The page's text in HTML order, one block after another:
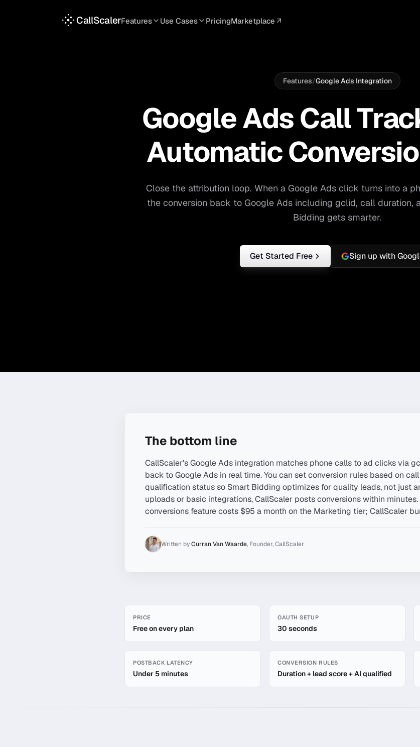
CallScalerFeatures
Call Flows Spam Blocking
Meta Ads
Google Sheets
White Label
Use Cases
Medical
Real Estate
Facebook Ads
TikTok Ads
PricingMarketplace
Features/Google Ads Integration
Google Ads Call
Automatic
Close the attribution loop. When a Google Ads click turns into a
the conversion back to Google Ads including gclid, call duration,
Bidding gets smarter.
Get Started Free Sign up with
The bottom line
CallScaler's Google Ads integration matches phone calls to ad clicks via
back to Google Ads in real time. You can set conversion rules based on
qualification status so Smart Bidding optimizes for quality leads, not just
uploads or basic integrations, CallScaler posts conversions within
conversions feature costs $95 a month on the Marketing tier; CallScaler
Written byCurran Van Waarde, Founder, CallScaler
PRICE
Free on every plan
OAUTH SETUP
30 seconds
POSTBACK LATENCY
Under 5 minutes
CONVERSION RULES
Duration + lead score + AI qualified